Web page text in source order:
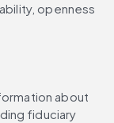
openness
about
fiduciary